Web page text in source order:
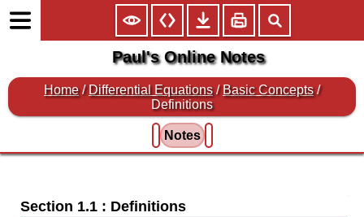
Paul's Online Notes
Home /Differential Equations /Basic Concepts /
Definitions
Notes
Section 1.1 : Definitions